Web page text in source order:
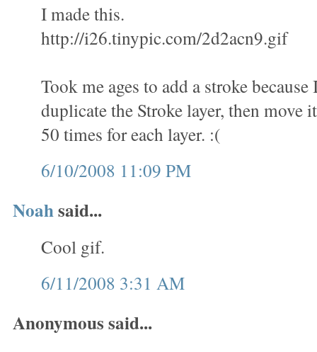
I made this.
http://i26.tinypic.com/2d2acn9.gif
Took me ages to add a stroke because
duplicate the Stroke layer, then move
50 times for each layer. :(
6/10/2008 11:09 PM
Noahsaid...
Cool gif.
6/11/2008 3:31 AM
Anonymous said...